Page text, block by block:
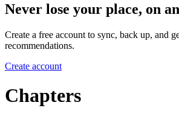
Never lose your place, on
Create a free account to sync, back up, and
recommendations.
Create account
Chapters